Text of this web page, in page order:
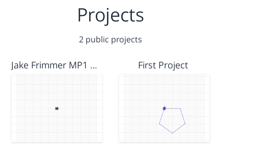
Projects
2 public projects
Jake Frimmer MP1 Creative Project First Project